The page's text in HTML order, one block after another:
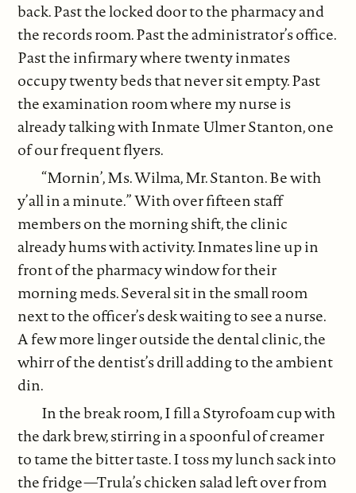
back. Past the locked door to the pharmacy and
the records room. Past the administrator’s office.
Past the infirmary where twenty inmates
occupy twenty beds that never sit empty. Past
the examination room where my nurse is
already talking with Inmate Ulmer Stanton, one
of our frequent flyers.
“Mornin’, Ms. Wilma, Mr. Stanton. Be with
y’all in a minute.” With over fifteen staff
members on the morning shift, the clinic
already hums with activity. Inmates line up in
front of the pharmacy window for their
morning meds. Several sit in the small room
next to the officer’s desk waiting to see a nurse.
A few more linger outside the dental clinic, the
whirr of the dentist’s drill adding to the ambient
din.
In the break room, I fill a Styrofoam cup with
the dark brew, stirring in a spoonful of creamer
to tame the bitter taste. I toss my lunch sack into
the fridge—Trula’s chicken salad left over from